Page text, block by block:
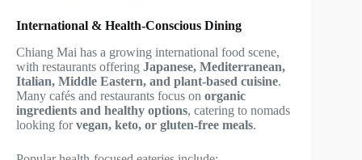
International & Health-Conscious Dining
Chiang Mai has a growing international food scene,
with restaurants offering Japanese, Mediterranean,
Italian, Middle Eastern, and plant-based cuisine.
Many cafés and restaurants focus on organic
ingredients and healthy options, catering to nomads
looking forvegan, keto, or gluten-free meals.